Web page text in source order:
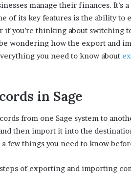
manage their finances. It’s
of its key features is the ability to
if you’re thinking about switching
wondering how the export and
you need to know about
in Sage
from one Sage system to
then import it into the
few things you need to know
of exporting and importing